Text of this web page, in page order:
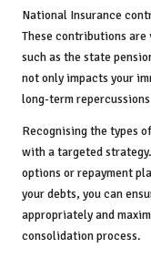
National Insurance
These contributions
such as the state
not only impacts your
long-term
Recognising the types
with a targeted
options or repayment
your debts, you can
appropriately and
consolidation process.